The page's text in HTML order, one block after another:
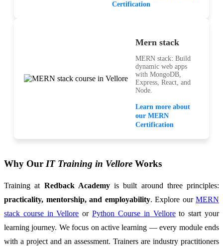
Certification
Mern stack
MERN stack: Build
dynamic web apps
with MongoDB,
Express, React, and
Node.
Learn more about
our MERN
Certification
Why Our IT Training in Vellore Works
Training at Redback Academyis built around three principles:
practicality, mentorship, and employability. Explore our MERN
stack course in Vellore orPython Course in Velloreto start your
learning journey. We focus on active learning — every module ends
with a project and an assessment. Trainers are industry practitioners